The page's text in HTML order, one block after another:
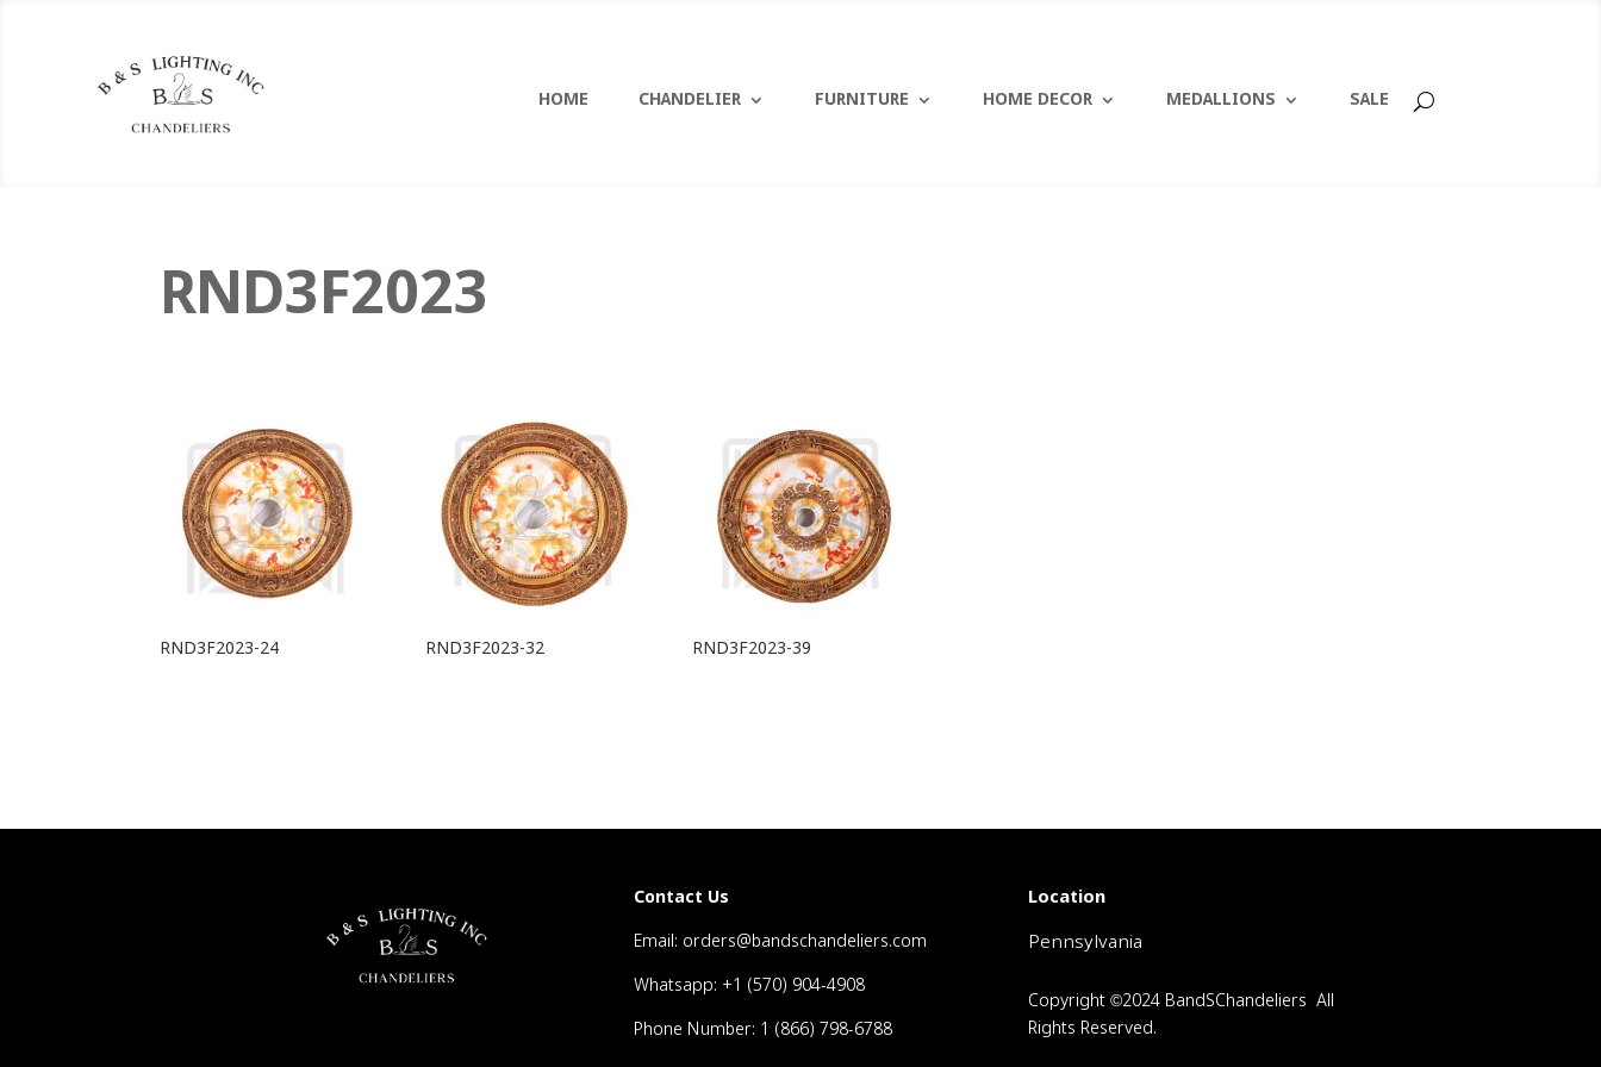
HOME CHANDELIER FURNITURE HOME DECOR MEDALLIONS SALE
RND3F2023
RND3F2023-24 RND3F2023-32 RND3F2023-39
Contact Us
Email: orders@bandschandeliers.com
Whatsapp: +1 (570) 904-4908
Phone Number: 1 (866) 798-6788
Location
Pennsylvania
Copyright ©2024 BandSChandeliers All
Rights Reserved.